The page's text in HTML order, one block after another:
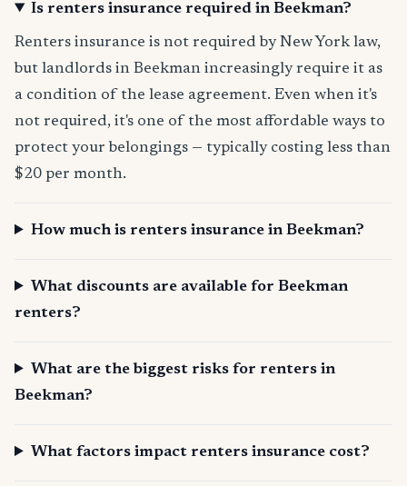
Is renters insurance required in Beekman?
Renters insurance is not required by New York law,
but landlords in Beekman increasingly require it as
a condition of the lease agreement. Even when it's
not required, it's one of the most affordable ways to
protect your belongings — typically costing less than
$20 per month.
How much is renters insurance in Beekman?
What discounts are available for Beekman
renters?
What are the biggest risks for renters in
Beekman?
What factors impact renters insurance cost?